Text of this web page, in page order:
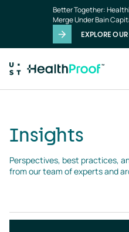
Better Together:
Merge Under Bain
EXPLORE
Insights
Perspectives, best practices,
from our team of experts and